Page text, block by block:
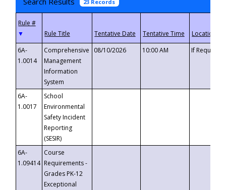
23 Records
▼
6A-
1.0014
Comprehensive
Management
Information
System
08/10/2026 10:00 AM If
6A-
1.0017
School
Environmental
Safety Incident
Reporting
(SESIR)
6A-
1.09414
Course
Requirements -
Grades PK-12
Exceptional